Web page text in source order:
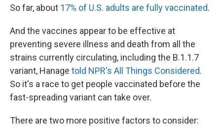
So far, about 17% of U.S. adults are fully vaccinated.
And the vaccines appear to be effective at
preventing severe illness and death from all the
strains currently circulating, including the B.1.1.7
variant, Hanage told NPR's All Things Considered.
So it's a race to get people vaccinated before the
fast-spreading variant can take over.
There are two more positive factors to consider: